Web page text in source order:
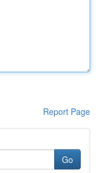
Report Page
Go